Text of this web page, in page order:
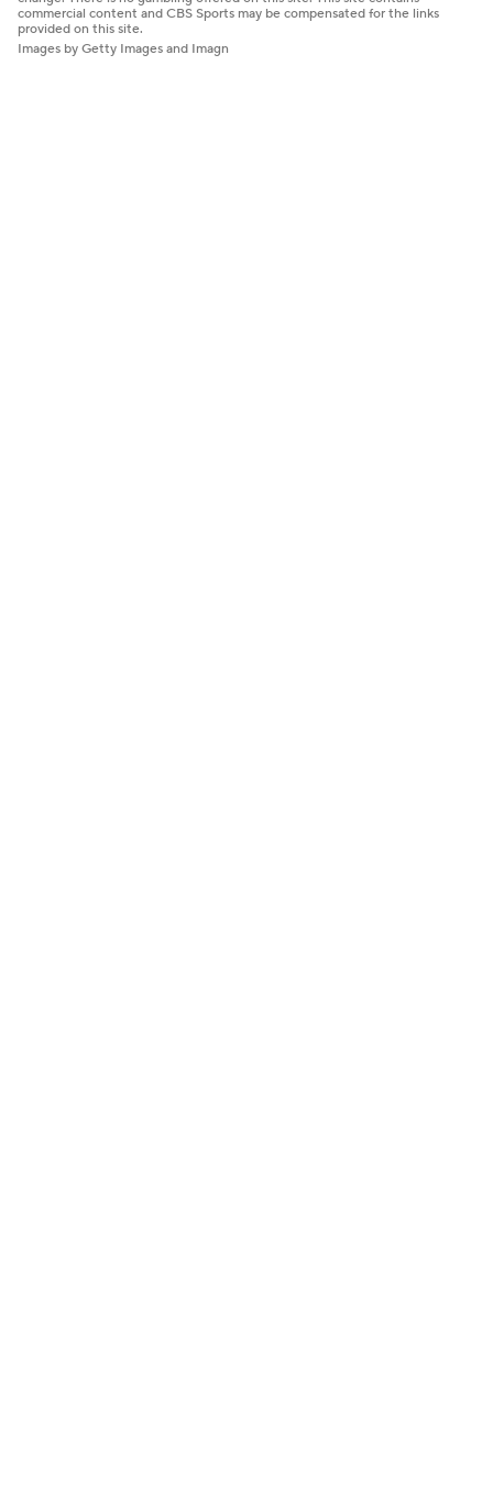
commercial content and CBS Sports may be compensated for the links
provided on this site.
Images by Getty Images and Imagn